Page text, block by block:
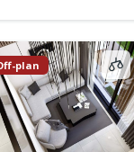
plan